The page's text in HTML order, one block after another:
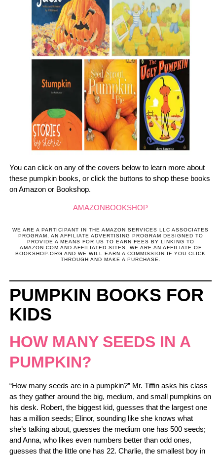
You can click on any of the covers below to learn more about
these pumpkin books, or click the buttons to shop these books
on Amazon or Bookshop.
AMAZONBOOKSHOP
WE ARE A PARTICIPANT IN THE AMAZON SERVICES LLC ASSOCIATES
PROGRAM, AN AFFILIATE ADVERTISING PROGRAM DESIGNED TO
PROVIDE A MEANS FOR US TO EARN FEES BY LINKING TO
AMAZON.COM AND AFFILIATED SITES. WE ARE AN AFFILIATE OF
BOOKSHOP.ORG AND WE WILL EARN A COMMISSION IF YOU CLICK
THROUGH AND MAKE A PURCHASE.
PUMPKIN BOOKS FOR
KIDS
HOW MANY SEEDS IN A
PUMPKIN?
“How many seeds are in a pumpkin?” Mr. Tiffin asks his class
as they gather around the big, medium, and small pumpkins on
his desk. Robert, the biggest kid, guesses that the largest one
has a million seeds; Elinor, sounding like she knows what
she’s talking about, guesses the medium one has 500 seeds;
and Anna, who likes even numbers better than odd ones,
guesses that the little one has 22. Charlie, the smallest boy in